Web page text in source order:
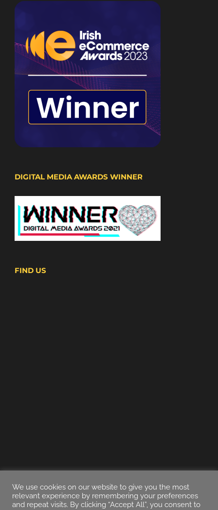
DIGITAL MEDIA AWARDS WINNER
FIND US
We use cookies on our website to give you the most
relevant experience by remembering your preferences
and repeat visits. By clicking “Accept All”, you consent to